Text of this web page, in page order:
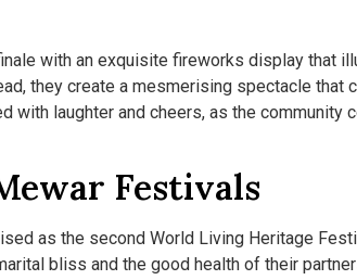
with an exquisite fireworks display that
they create a mesmerising spectacle that
with laughter and cheers, as the community
Festivals
as the second World Living Heritage
bliss and the good health of their